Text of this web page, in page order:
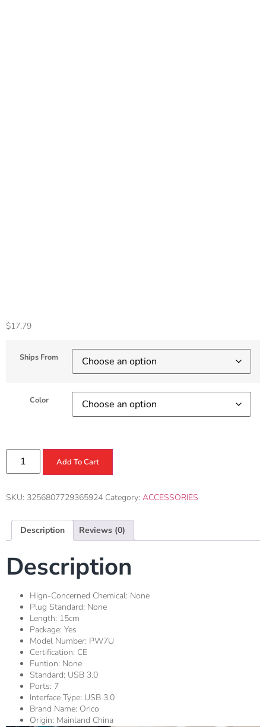
$17.79
Ships From
Color
Add To Cart
SKU: 3256807729365924 Category: ACCESSORIES
Description Reviews (0)
Description
Hign-Concerned Chemical: None
Plug Standard: None
Length: 15cm
Package: Yes
Model Number: PW7U
Certification: CE
Funtion: None
Standard: USB 3.0
Ports: 7
Interface Type: USB 3.0
Brand Name: Orico
Origin: Mainland China